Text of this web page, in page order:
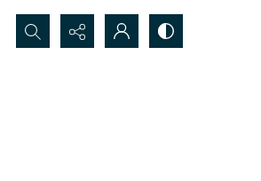
Search...